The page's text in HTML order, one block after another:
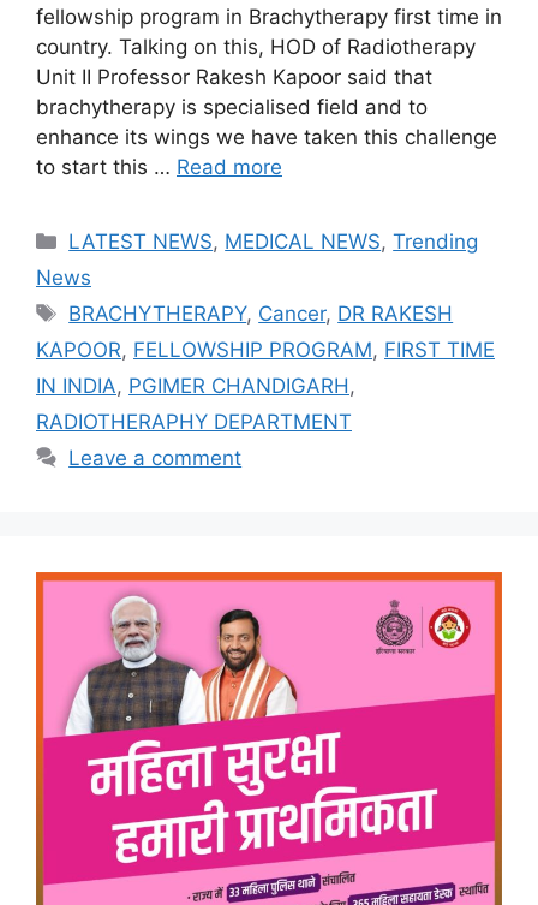
fellowship program in Brachytherapy first time in
country. Talking on this, HOD of Radiotherapy
Unit II Professor Rakesh Kapoor said that
brachytherapy is specialised field and to
enhance its wings we have taken this challenge
to start this … Read more
Categories
LATEST NEWS, MEDICAL NEWS,Trending
News
Tags
BRACHYTHERAPY, Cancer, DR RAKESH
KAPOOR, FELLOWSHIP PROGRAM, FIRST TIME
IN INDIA, PGIMER CHANDIGARH,
RADIOTHERAPHY DEPARTMENT
Leave a comment